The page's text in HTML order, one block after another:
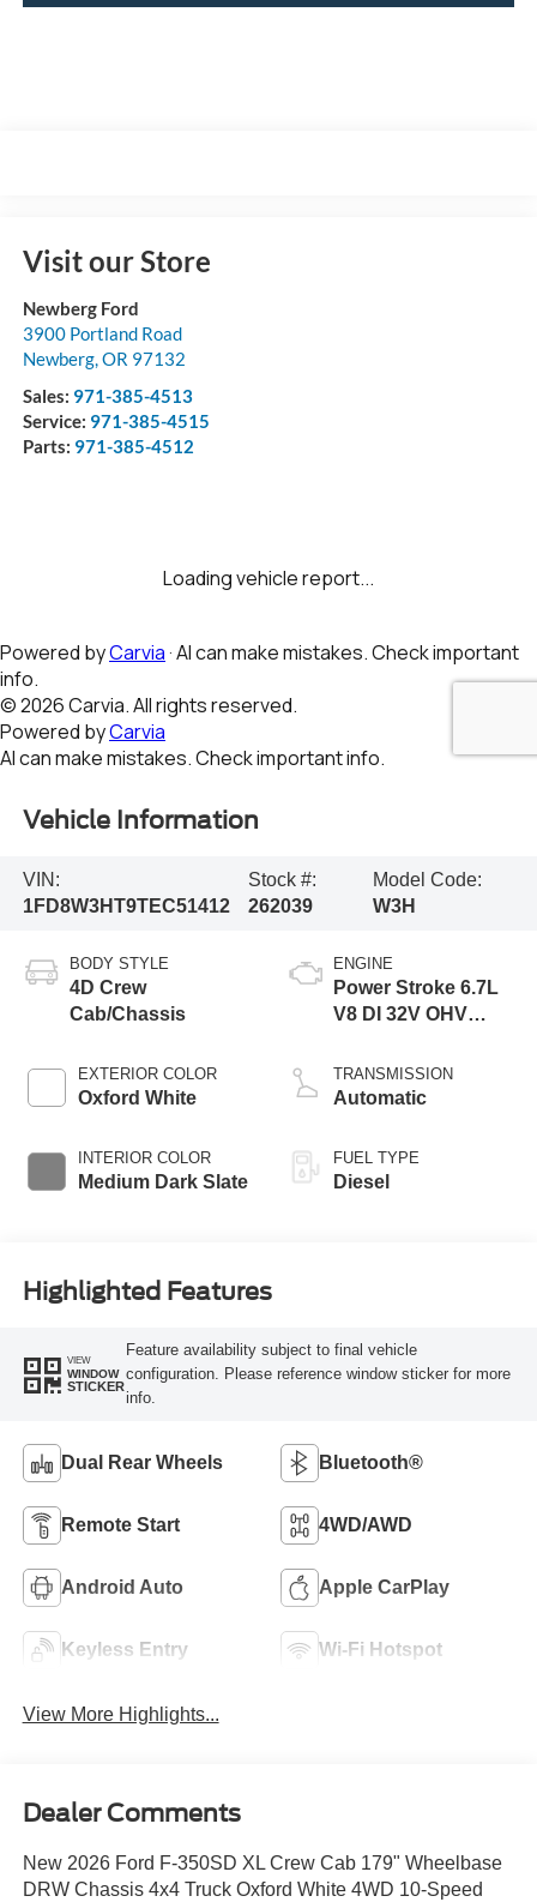
Visit our Store
Newberg Ford
3900 Portland Road
Newberg,OR 97132
Sales: 971-385-4513
Service: 971-385-4515
Parts: 971-385-4512
Vehicle Information
VIN:
1FD8W3HT9TEC51412
Stock #:
262039
Model Code:
W3H
BODY STYLE
4D Crew
Cab/Chassis
EXTERIOR COLOR
Oxford White
INTERIOR COLOR
Medium Dark Slate
ENGINE
Power Stroke 6.7L
V8 DI 32V OHV
TRANSMISSION
Automatic
FUEL TYPE
Diesel
Highlighted Features
VIEW
WINDOW
STICKER
Feature availability subject to final vehicle
configuration. Please reference window sticker for more
info.
Dual Rear Wheels Bluetooth®
Remote Start 4WD/AWD
Android Auto Apple CarPlay
Keyless Entry Wi-Fi Hotspot
View More Highlights...
Dealer Comments
New 2026 Ford F-350SD XL Crew Cab 179" Wheelbase
DRW Chassis 4x4 Truck Oxford White 4WD 10-Speed